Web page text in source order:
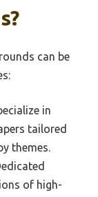
can be
in
tailored
themes.
of high-